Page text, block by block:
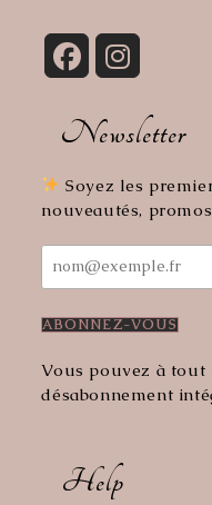
tab
a
tab
Newsletter
Soyez les
nouveautés,
Vous pouvez à
désabonnement
Help